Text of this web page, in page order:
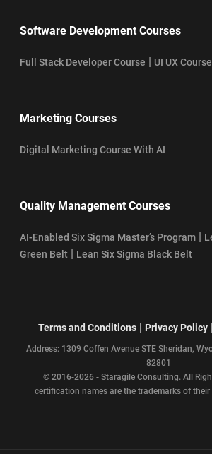
Software Development Courses
Full Stack Developer Course | UI UX Course
Marketing Courses
Digital Marketing Course With AI
Quality Management Courses
AI-Enabled Six Sigma Master’s Program |
Green Belt | Lean Six Sigma Black Belt
Terms and Conditions | Privacy Policy |
Address: 1309 Coffen Avenue STE Sheridan,
82801
© 2016-2026 - Staragile Consulting. All
certification names are the trademarks of their